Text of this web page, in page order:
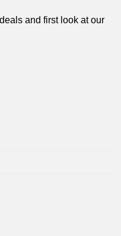
and first look at our